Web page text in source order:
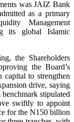
was JAIZ Bank
as a primary
Management
its global Islamic
the Shareholders
the Board’s
to strengthen
drive, saying
stipulated
swiftly to appoint
for the N150 billion